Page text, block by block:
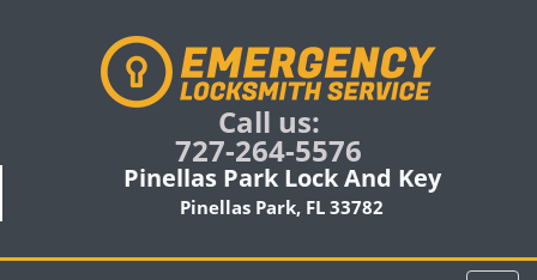
Call us:
727-264-5576
Pinellas Park Lock And Key
Pinellas Park, FL 33782